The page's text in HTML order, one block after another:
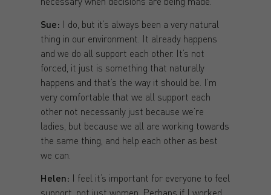
Sue: I do, but it’s always been a very natural
thing in our environment. It already happens
and we do all support each other. It’s not
forced, it just is something that naturally
happens and that’s the way it should be. I’m
very comfortable that we all support each
other not necessarily just because we’re
ladies, but because we all are working towards
the same thing, and help each other as best
we can.
Helen: I feel it’s important for everyone to feel